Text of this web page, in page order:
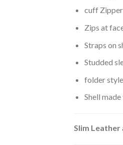
cuff Zipper
Zips at
Straps on
Studded
folder
Shell
Slim Leather